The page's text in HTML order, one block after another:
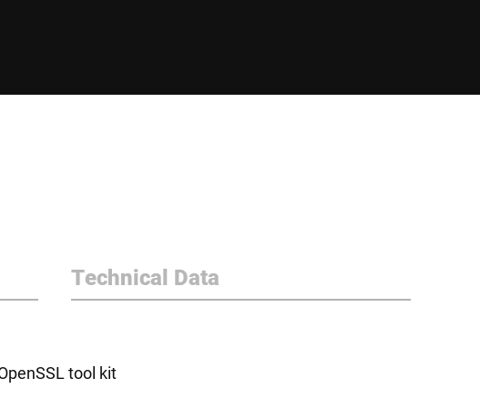
Technical Data
tool kit